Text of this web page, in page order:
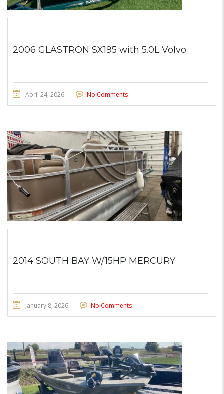
2006 GLASTRON SX195 with 5.0L Volvo
April 24, 2026 No Comments
2014 SOUTH BAY W/15HP MERCURY
January 8, 2026 No Comments